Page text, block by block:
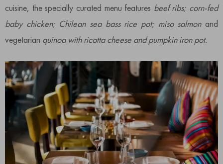
cuisine, the specially curated menu features beef ribs; corn-fed
baby chicken; Chilean sea bass rice pot; miso salmon and
vegetarian quinoa with ricotta cheese and pumpkin iron pot.